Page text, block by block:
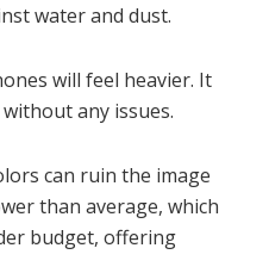
water and dust.
will feel heavier. It
any issues.
can ruin the image
than average, which
budget, offering